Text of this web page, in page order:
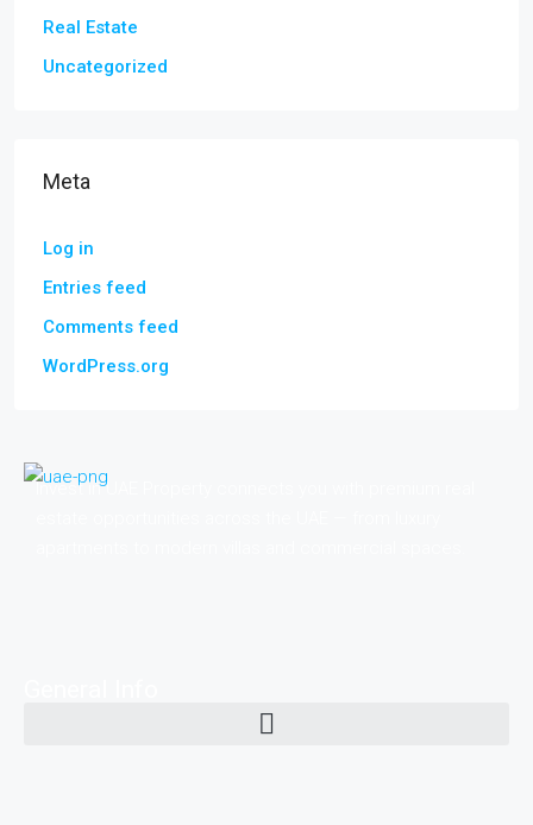
Real Estate
Uncategorized
Meta
Log in
Entries feed
Comments feed
WordPress.org
Invest in UAE Property connects you with premium real